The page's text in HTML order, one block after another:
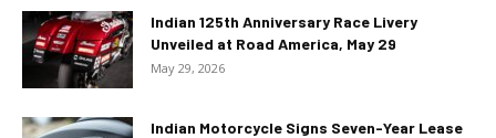
Indian 125th Anniversary Race Livery
Unveiled at Road America, May 29
May 29, 2026
Indian Motorcycle Signs Seven-Year Lease